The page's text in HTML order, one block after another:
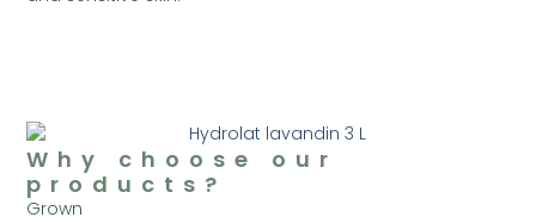
Why choose our
products?
Grown